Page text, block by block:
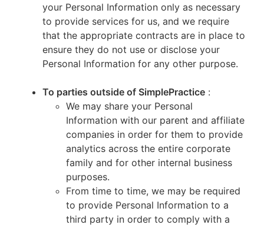
your Personal Information only as necessary
to provide services for us, and we require
that the appropriate contracts are in place to
ensure they do not use or disclose your
Personal Information for any other purpose.
To parties outside of SimplePractice :
We may share your Personal
Information with our parent and affiliate
companies in order for them to provide
analytics across the entire corporate
family and for other internal business
purposes.
From time to time, we may be required
to provide Personal Information to a
third party in order to comply with a